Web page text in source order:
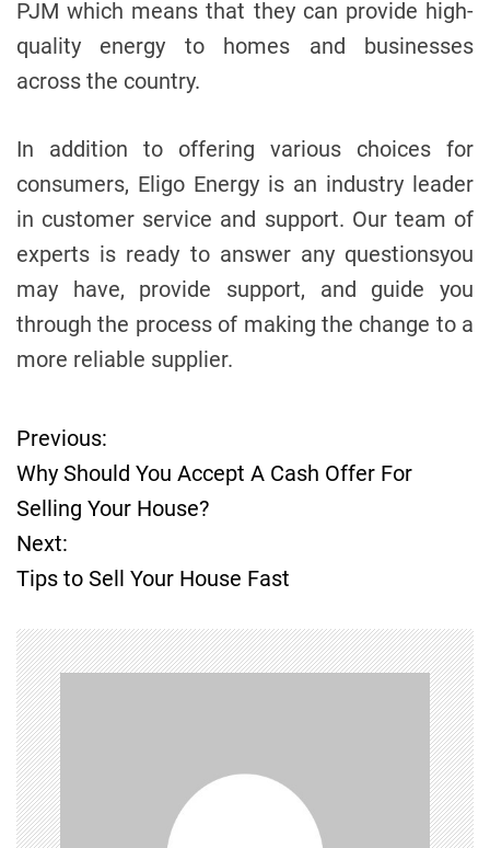
PJM which means that they can provide high-
quality energy to homes and businesses
across the country.
In addition to offering various choices for
consumers, Eligo Energy is an industry leader
in customer service and support. Our team of
experts is ready to answer any questionsyou
may have, provide support, and guide you
through the process of making the change to a
more reliable supplier.
P
o
s
n
a
v
i
Previous:
Why Should You Accept A Cash Offer For
Selling Your House?
Next:
Tips to Sell Your House Fast